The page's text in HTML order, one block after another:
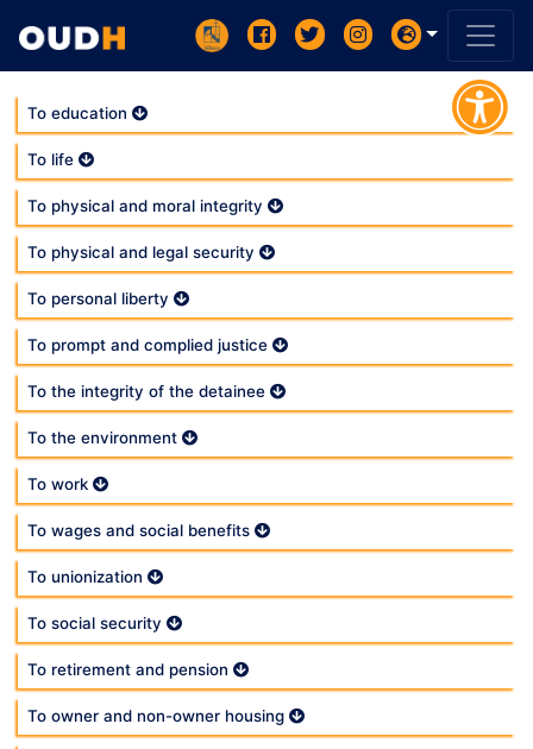
To education
To life
To physical and moral integrity
To physical and legal security
To personal liberty
To prompt and complied justice
To the integrity of the detainee
To the environment
To work
To wages and social benefits
To unionization
To social security
To retirement and pension
To owner and non-owner housing